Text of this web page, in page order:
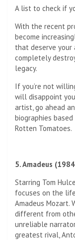
A list to check if
With the recent
become
that deserve
completely
legacy.
If you’re not
will disappoint
artist, go ahead
biographies
Rotten Tomatoes.
5. Amadeus
Starring Tom
focuses on the
Amadeus Mozart.
different from
unreliable
greatest rival,